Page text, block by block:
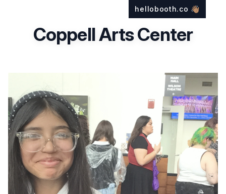
Coppell Arts Center
hellobooth.co 👋🏽